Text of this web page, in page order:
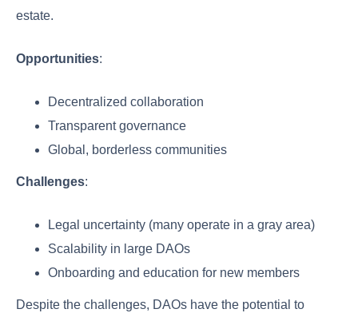
estate.
Opportunities:
Decentralized collaboration
Transparent governance
Global, borderless communities
Challenges:
Legal uncertainty (many operate in a gray area)
Scalability in large DAOs
Onboarding and education for new members
Despite the challenges, DAOs have the potential to